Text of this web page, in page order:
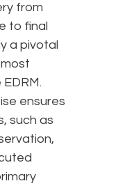
from
to final
a pivotal
ensures
such as